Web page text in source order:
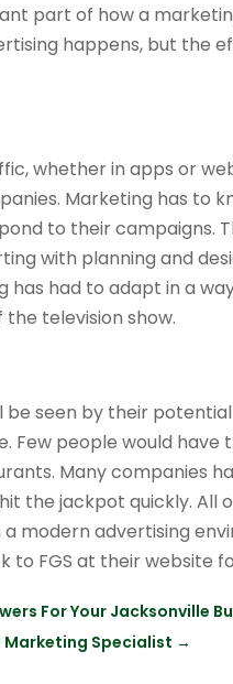
part of how a
happens, but the
whether in apps or
Marketing has to
to their campaigns.
with planning and
had to adapt in a
television show.
seen by their
Few people would
Many companies
the jackpot quickly. All
modern advertising
to FGS at their website
For Your Jacksonville
Marketing Specialist →